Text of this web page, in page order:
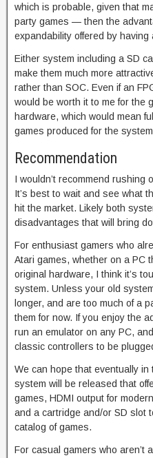
which is probable, given that
party games — then the
expandability offered by having
Either system including a SD
make them much more
rather than SOC. Even if an
would be worth it to me for the
hardware, which would mean
games produced for the
Recommendation
I wouldn’t recommend
It’s best to wait and see what
hit the market. Likely both
disadvantages that will bring
For enthusiast gamers who
Atari games, whether on a PC
original hardware, I think it’s
system. Unless your old
longer, and are too much of a
them for now. If you enjoy the
run an emulator on any PC,
classic controllers to be
We can hope that eventually
system will be released that
games, HDMI output for
and a cartridge and/or SD slot
catalog of games.
For casual gamers who aren’t